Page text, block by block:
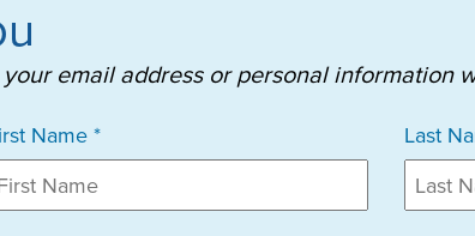
email address or personal information
Name * Last